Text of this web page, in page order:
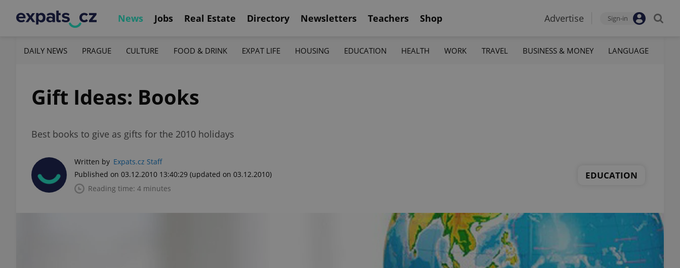
News Jobs Real Estate Directory Newsletters Teachers Shop Advertise Sign-in
DAILY NEWS PRAGUE CULTURE FOOD & DRINK EXPAT LIFE HOUSING EDUCATION HEALTH WORK TRAVEL BUSINESS & MONEY LANGUAGE
Gift Ideas: Books
Best books to give as gifts for the 2010 holidays
Written by Expats.cz Staff
Published on 03.12.2010 13:40:29 (updated on 03.12.2010)
Reading time: 4 minutes
EDUCATION